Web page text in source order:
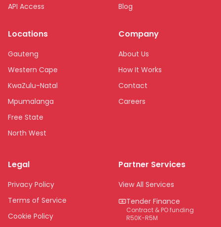
API Access
Blog
Locations
Gauteng
Western Cape
KwaZulu-Natal
Mpumalanga
Free State
North West
Northern Cape
Eastern Cape
National
Company
About Us
How It Works
Contact
Careers
Legal
Privacy Policy
Terms of Service
Cookie Policy
Partner Services
View All Services
Tender Finance
Contract & PO funding
R50K-R5M